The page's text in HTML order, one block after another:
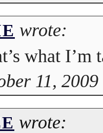
wrote:
what I’m
11,
wrote: